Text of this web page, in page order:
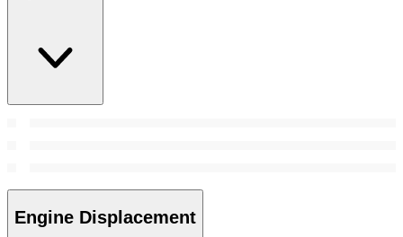
Engine Displacement